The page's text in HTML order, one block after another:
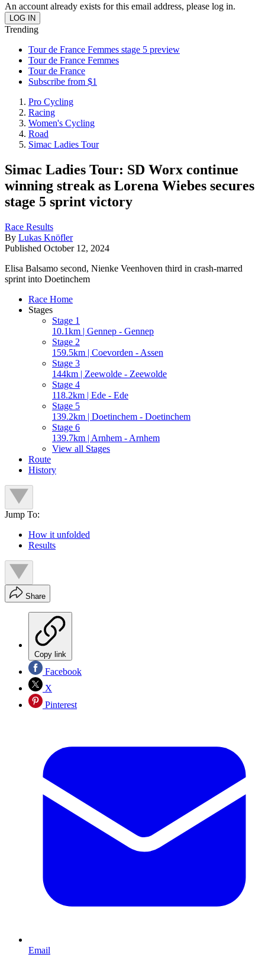
An account already exists for this email address, please log in.
Trending
Tour de France Femmes stage 5 preview
Tour de France Femmes
Tour de France
Subscribe from $1
Pro Cycling
Racing
Women's Cycling
Road
Simac Ladies Tour
Simac Ladies Tour: SD Worx continue
winning streak as Lorena Wiebes secures
stage 5 sprint victory
Race Results
By Lukas Knöfler
Published October 12, 2024
Elisa Balsamo second, Nienke Veenhoven third in crash-marred
sprint into Doetinchem
Race Home
Stages
Stage 1
10.1km | Gennep - Gennep
Stage 2
159.5km | Coevorden - Assen
Stage 3
144km | Zeewolde - Zeewolde
Stage 4
118.2km | Ede - Ede
Stage 5
139.2km | Doetinchem - Doetinchem
Stage 6
139.7km | Arnhem - Arnhem
View all Stages
Route
History
Jump To:
How it unfolded
Results
Share
Copy link
Facebook
X
Pinterest
Email